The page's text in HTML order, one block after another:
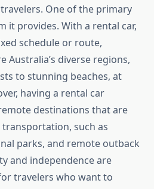
One of the primary
it provides. With a rental car,
schedule or route,
Australia’s diverse regions,
to stunning beaches, at
having a rental car
destinations that are
transportation, such as
parks, and remote outback
and independence are
travelers who want to